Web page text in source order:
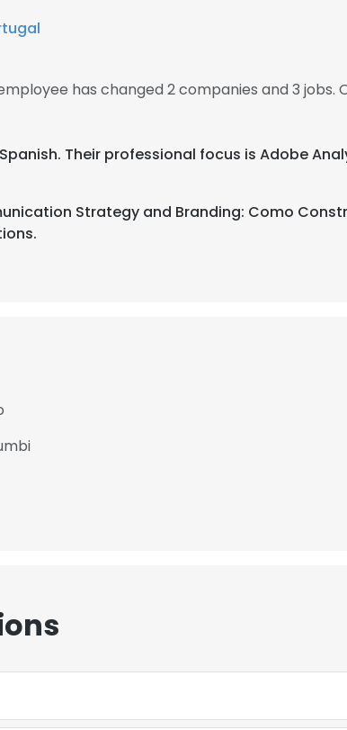
has changed 2 companies and 3 jobs.
Their professional focus is Adobe
Strategy and Branding: Como